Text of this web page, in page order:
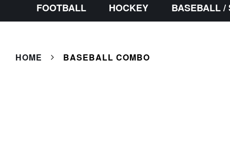
FOOTBALL HOCKEY BASEBALL /
HOME BASEBALL COMBO